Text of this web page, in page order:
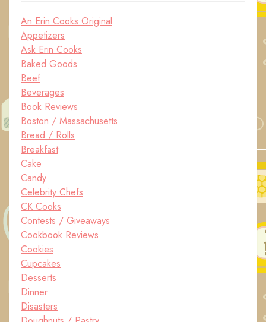
An Erin Cooks Original
Appetizers
Ask Erin Cooks
Baked Goods
Beef
Beverages
Book Reviews
Boston / Massachusetts
Bread / Rolls
Breakfast
Cake
Candy
Celebrity Chefs
CK Cooks
Contests / Giveaways
Cookbook Reviews
Cookies
Cupcakes
Desserts
Dinner
Disasters